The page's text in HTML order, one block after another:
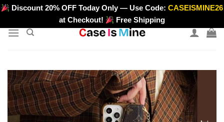
Skip
content
>
Discount 20% OFF Today Only — Use Code:CASEISMINE26
at Checkout!
Free Shipping